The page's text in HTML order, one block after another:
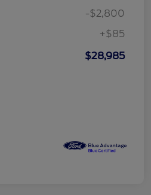
-$2,800
+$85
$28,985